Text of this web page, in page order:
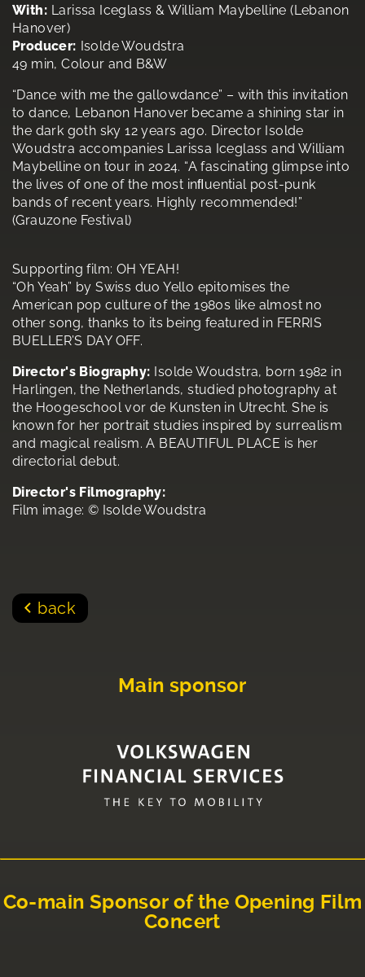
With: Larissa Iceglass & William Maybelline (Lebanon
Hanover)
Producer: Isolde Woudstra
49 min, Colour and B&W
“Dance with me the gallowdance” – with this invitation
to dance, Lebanon Hanover became a shining star in
the dark goth sky 12 years ago. Director Isolde
Woudstra accompanies Larissa Iceglass and William
Maybelline on tour in 2024. “A fascinating glimpse into
the lives of one of the most inﬂuential post-punk
bands of recent years. Highly recommended!”
(Grauzone Festival)
Supporting film: OH YEAH!
“Oh Yeah” by Swiss duo Yello epitomises the
American pop culture of the 1980s like almost no
other song, thanks to its being featured in FERRIS
BUELLER’S DAY OFF.
Director's Biography: Isolde Woudstra, born 1982 in
Harlingen, the Netherlands, studied photography at
the Hoogeschool vor de Kunsten in Utrecht. She is
known for her portrait studies inspired by surrealism
and magical realism. A BEAUTIFUL PLACE is her
directorial debut.
Director's Filmography:
Film image: © Isolde Woudstra
back
Main sponsor
Co-main Sponsor of the Opening Film
Concert